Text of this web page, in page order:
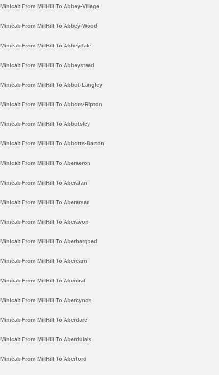
Minicab From MillHill To Abbey-Village
Minicab From MillHill To Abbey-Wood
Minicab From MillHill To Abbeydale
Minicab From MillHill To Abbeystead
Minicab From MillHill To Abbot-Langley
Minicab From MillHill To Abbots-Ripton
Minicab From MillHill To Abbotsley
Minicab From MillHill To Abbotts-Barton
Minicab From MillHill To Aberaeron
Minicab From MillHill To Aberafan
Minicab From MillHill To Aberaman
Minicab From MillHill To Aberavon
Minicab From MillHill To Aberbargoed
Minicab From MillHill To Abercarn
Minicab From MillHill To Abercraf
Minicab From MillHill To Abercynon
Minicab From MillHill To Aberdare
Minicab From MillHill To Aberdulais
Minicab From MillHill To Aberford